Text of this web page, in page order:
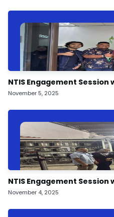
NTIS Engagement Session
November 5, 2025
NTIS Engagement Session
November 4, 2025